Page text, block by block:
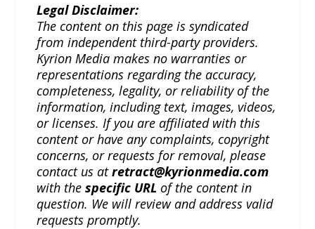
Legal Disclaimer:
The content on this page is syndicated
from independent third-party providers.
Kyrion Media makes no warranties or
representations regarding the accuracy,
completeness, legality, or reliability of the
information, including text, images, videos,
or licenses. If you are affiliated with this
content or have any complaints, copyright
concerns, or requests for removal, please
contact us atretract@kyrionmedia.com
with thespecific URL of the content in
question. We will review and address valid
requests promptly.